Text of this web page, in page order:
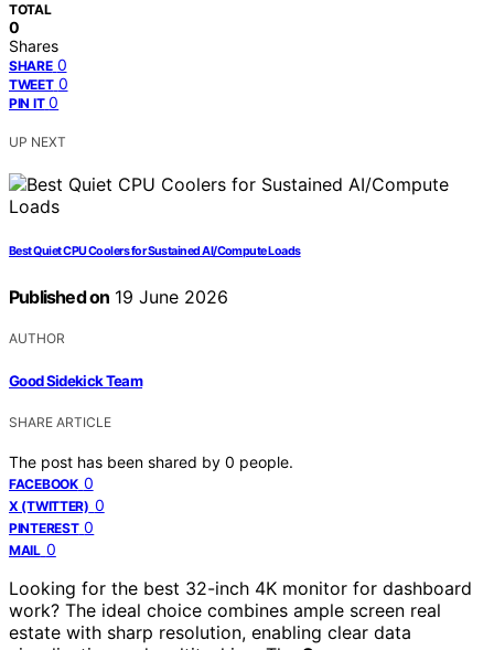
TOTAL
0
Shares
SHARE 0
TWEET 0
PIN IT 0
UP NEXT
Best Quiet CPU Coolers for Sustained AI/Compute Loads
Published on 19 June 2026
AUTHOR
Good Sidekick Team
SHARE ARTICLE
The post has been shared by 0 people.
FACEBOOK 0
X (TWITTER) 0
PINTEREST 0
MAIL 0
Looking for the best 32-inch 4K monitor for dashboard
work? The ideal choice combines ample screen real
estate with sharp resolution, enabling clear data